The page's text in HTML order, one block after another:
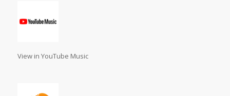
View in YouTube Music